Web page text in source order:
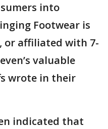
into
Footwear is
or affiliated with 7-
valuable
wrote in their
indicated that